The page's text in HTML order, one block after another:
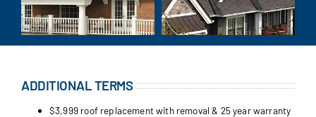
ADDITIONAL TERMS
$3,999 roof replacement with removal & 25 year warranty